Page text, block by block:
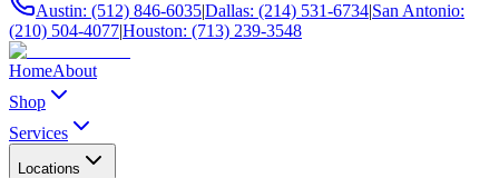
Austin: (512) 846-6035|Dallas: (214) 531-6734|San Antonio:
(210) 504-4077|Houston: (713) 239-3548
HomeAbout
Shop
Services
Locations